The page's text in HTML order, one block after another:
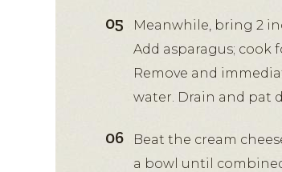
Meanwhile, bring 2
Add asparagus; cook
Remove and
water. Drain and pat
Beat the cream
a bowl until